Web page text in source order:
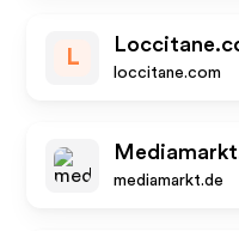
L
loccitane.com
mediamarkt.de